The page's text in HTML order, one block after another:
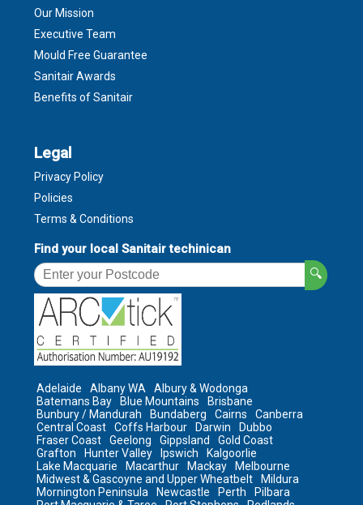
Our Mission
Executive Team
Mould Free Guarantee
Sanitair Awards
Benefits of Sanitair
Legal
Privacy Policy
Policies
Terms & Conditions
Find your local Sanitair techinican
🔍
Adelaide Albany WA
Albury & Wodonga
Batemans Bay
Blue Mountains
Brisbane
Bunbury / Mandurah
Bundaberg Cairns
Canberra
Central Coast
Coffs Harbour Darwin
Dubbo
Fraser Coast
Geelong Gippsland
Gold Coast
Grafton
Hunter Valley Ipswich
Kalgoorlie
Lake Macquarie
Macarthur Mackay
Melbourne
Midwest & Gascoyne and Upper Wheatbelt
Mildura
Mornington Peninsula
Newcastle Perth
Pilbara